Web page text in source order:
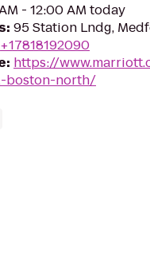
- 12:00 AM today
: 95 Station Lndg,
+17818192090
: https://
boston-north/